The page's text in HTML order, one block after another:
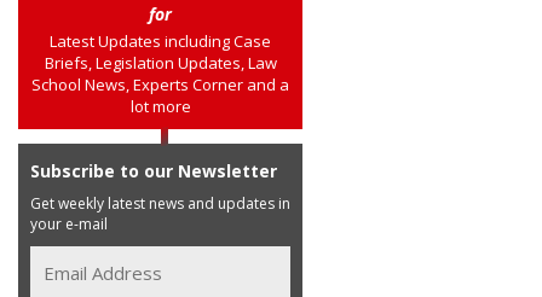
for
Latest Updates including Case
Briefs, Legislation Updates, Law
School News, Experts Corner and a
lot more
Subscribe to our Newsletter
Get weekly latest news and updates in
your e-mail